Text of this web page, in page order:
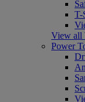
T-
View all
Power